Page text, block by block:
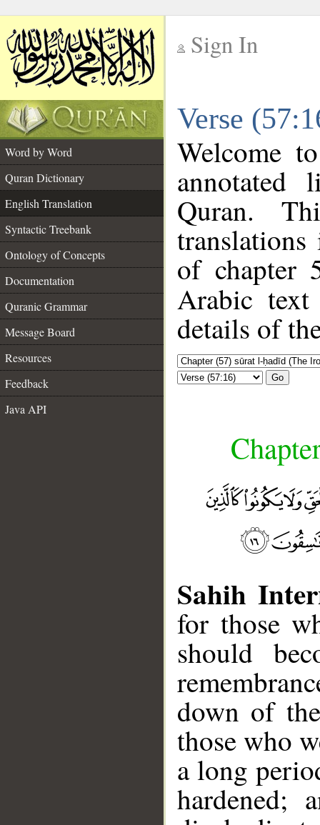
Sign In
Verse
Word by Word
Quran Dictionary
English Translation
Syntactic Treebank
Ontology of Concepts
Documentation
Quranic Grammar
Message Board
Resources
Feedback
Java API
Welcome
annotated
Quran.
of chapter
Arabic
details of
Go
Sahih
for those
should
down of
those who
a long
hardened;